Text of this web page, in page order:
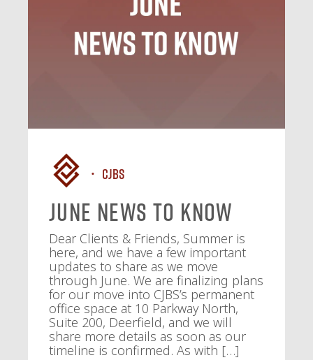
CJBS
June News To Know
Dear Clients & Friends, Summer is
here, and we have a few important
updates to share as we move
through June. We are finalizing plans
for our move into CJBS’s permanent
office space at 10 Parkway North,
Suite 200, Deerfield, and we will
share more details as soon as our
timeline is confirmed. As with […]